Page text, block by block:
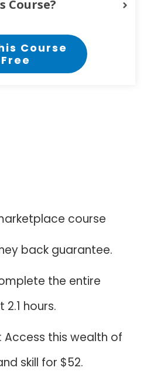
Course?
Course
Free
course
back guarantee.
the entire
2.1 hours.
: Access this wealth of
skill for $52.